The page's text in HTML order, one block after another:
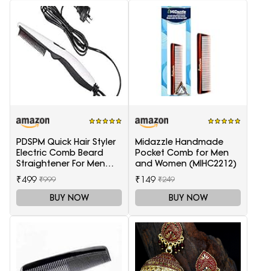
PDSPM Quick Hair Styler
Electric Comb Beard
Straightener For Men
Multifunctional Curly
Hair
₹499 ₹999
BUY NOW
Midazzle Handmade
Pocket Comb for Men
and Women (MIHC2212)
₹149 ₹249
BUY NOW